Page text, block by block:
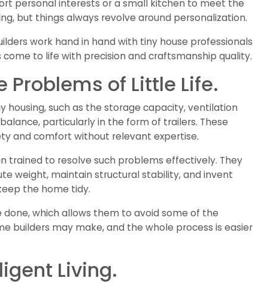
personal interests or a small kitchen to meet the
but things always revolve around personalization.
work hand in hand with tiny house professionals
to life with precision and craftsmanship quality.
Problems of Little Life.
housing, such as the storage capacity, ventilation
particularly in the form of trailers. These
and comfort without relevant expertise.
trained to resolve such problems effectively. They
weight, maintain structural stability, and invent
the home tidy.
which allows them to avoid some of the
builders may make, and the whole process is easier
Living.